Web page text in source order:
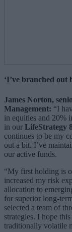
‘I’ve branched out
James Norton,
Management: “I
in equities and 20%
in our LifeStrategy
continues to be my
out a bit. I’ve
our active funds.
“My first holding is
increased my risk
allocation to
for superior long-
selected a team of
strategies. I hope
traditionally volatile